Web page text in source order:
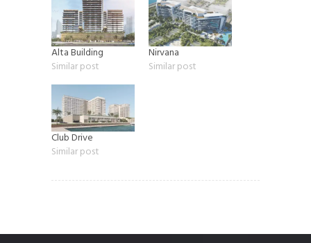
Alta Building
Similar post
Nirvana
Similar post
Club Drive
Similar post